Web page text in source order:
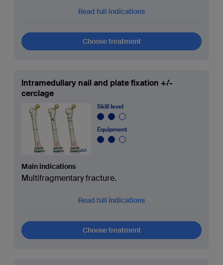
Read full indications
Choose treatment
Intramedullary nail and plate fixation +/-
cerclage
Skill level
Equipment
Main indications
Multifragmentary fracture.
Read full indications
Choose treatment